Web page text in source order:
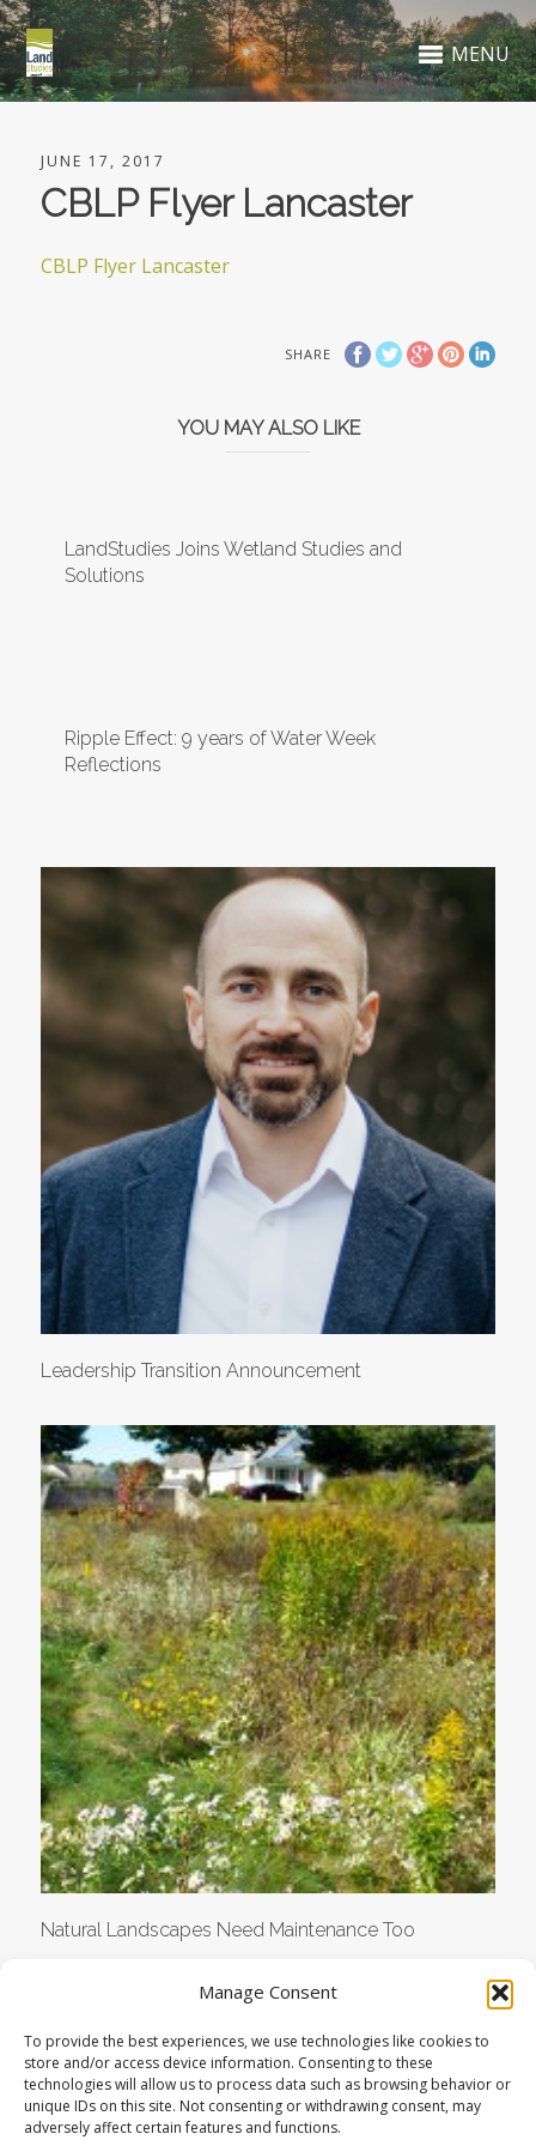
Manage Consent
To provide the best experiences, we use technologies like cookies to
store and/or access device information. Consenting to these
technologies will allow us to process data such as browsing behavior or
unique IDs on this site. Not consenting or withdrawing consent, may
adversely affect certain features and functions.
MENU
JUNE 17, 2017
CBLP Flyer Lancaster
CBLP Flyer Lancaster
SHARE
YOU MAY ALSO LIKE
LandStudies Joins Wetland Studies and
Solutions
Ripple Effect: 9 years of Water Week
Reflections
Leadership Transition Announcement
Natural Landscapes Need Maintenance Too
© COPYRIGHT LANDSTUDIES | ALL RIGHTS RESERVED |